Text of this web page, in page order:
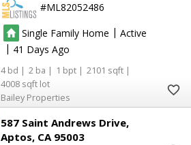
ML82052486
Single Family Home | Active
| 41
4 2 1
2101
4008
Bailey Properties
587 Saint Andrews Drive
Aptos CA 95003